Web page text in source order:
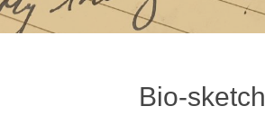
Bio-sketch